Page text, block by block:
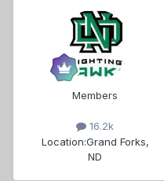
Members
16.2k
Location:Grand Forks,
ND